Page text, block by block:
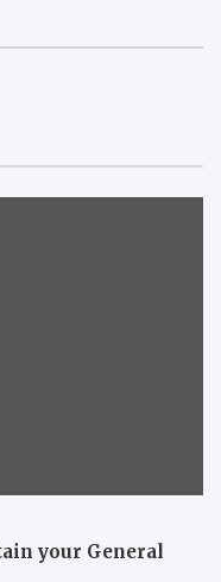
your General